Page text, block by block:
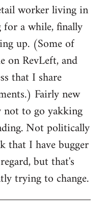
worker living in
for a while, finally
up. (Some of
on RevLeft, and
that I share
Fairly new
to go yakking
Not politically
that I have bugger
but that's
trying to change.